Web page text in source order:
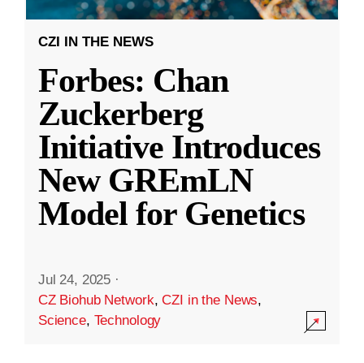
CZI IN THE NEWS
Forbes: Chan
Zuckerberg
Initiative Introduces
New GREmLN
Model for Genetics
Jul 24, 2025 ·
CZ Biohub Network,CZI in the News,
Science, Technology